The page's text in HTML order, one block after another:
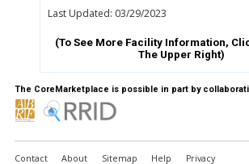
Last Updated: 03/29/2023
(To See More Facility Information,
The Upper Right)
The CoreMarketplace is possible in part by
Contact About Sitemap Help Privacy